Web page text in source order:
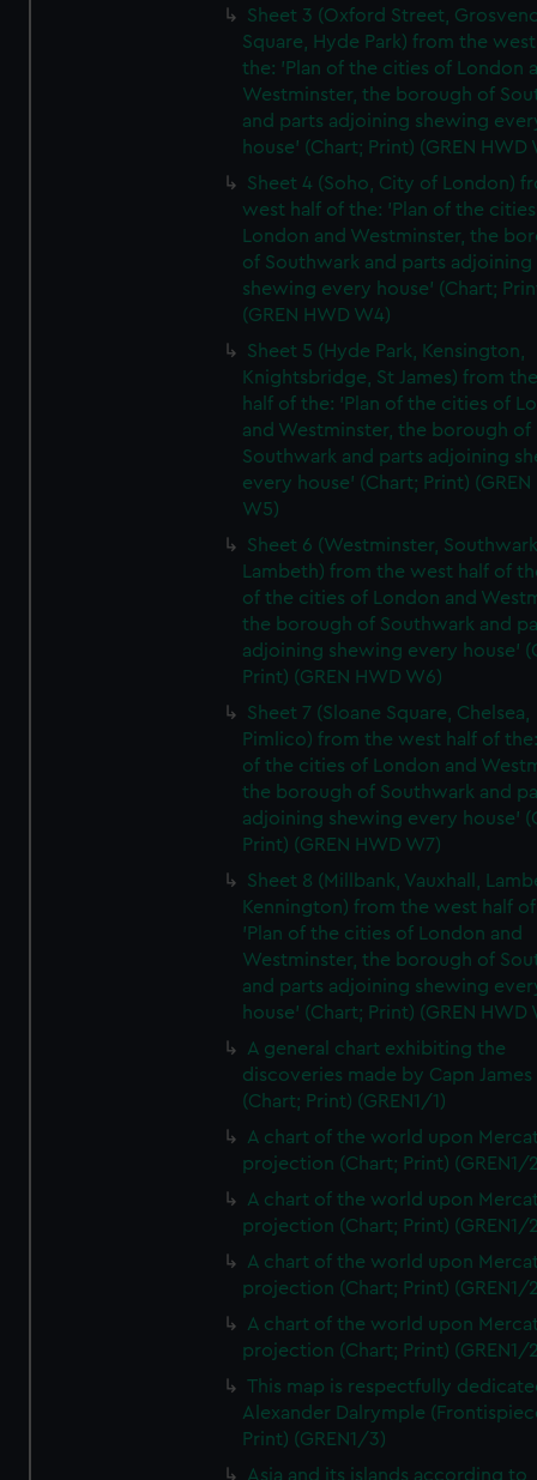
Sheet 3 (Oxford Street,
Square, Hyde Park) from the
the: 'Plan of the cities of London
Westminster, the borough of
and parts adjoining shewing
house' (Chart; Print) (GREN HWD
Sheet 4 (Soho, City of London)
west half of the: 'Plan of the
London and Westminster, the
of Southwark and parts adjoining
shewing every house' (Chart;
(GREN HWD W4)
Sheet 5 (Hyde Park, Kensington,
Knightsbridge, St James) from
half of the: 'Plan of the cities of
and Westminster, the borough of
Southwark and parts adjoining
every house' (Chart; Print) (GREN
W5)
Sheet 6 (Westminster,
Lambeth) from the west half of
of the cities of London and
the borough of Southwark and
adjoining shewing every house'
Print) (GREN HWD W6)
Sheet 7 (Sloane Square, Chelsea,
Pimlico) from the west half of
of the cities of London and
the borough of Southwark and
adjoining shewing every house'
Print) (GREN HWD W7)
Sheet 8 (Millbank, Vauxhall,
Kennington) from the west half
'Plan of the cities of London and
Westminster, the borough of
and parts adjoining shewing
house' (Chart; Print) (GREN HWD
A general chart exhibiting the
discoveries made by Capn
(Chart; Print) (GREN1/1)
A chart of the world upon
projection (Chart; Print) (GREN1/
A chart of the world upon
projection (Chart; Print) (GREN1/
A chart of the world upon
projection (Chart; Print) (GREN1/
A chart of the world upon
projection (Chart; Print) (GREN1/
This map is respectfully
Alexander Dalrymple
Print) (GREN1/3)
Asia and its islands according to